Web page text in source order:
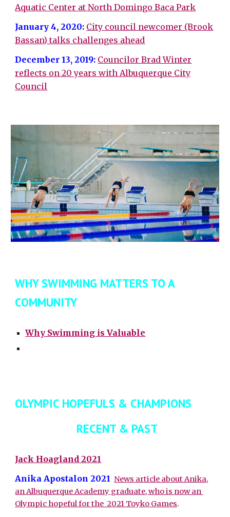
Aquatic Center at North Domingo Baca Park
January 4, 2020: City council newcomer (Brook
Bassan) talks challenges ahead
December 13, 2019: Councilor Brad Winter
reflects on 20 years with Albuquerque City
Council
WHY SWIMMING MATTERS TO A
COMMUNITY
Why Swimming is Valuable
OLYMPIC HOPEFULS & CHAMPIONS
RECENT & PAST
Jack Hoagland 2021
Anika Apostalon2021 News article about Anika,
an Albuquerque Academy graduate, who is now an
Olympic hopeful for the 2021 Toyko Games.